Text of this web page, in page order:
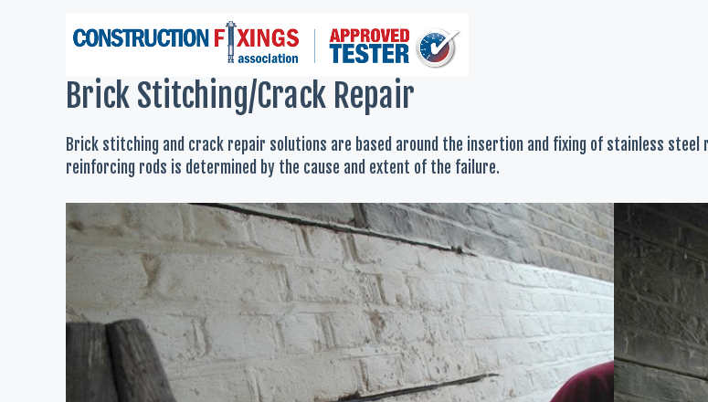
Brick Stitching/Crack Repair
Brick stitching and crack repair solutions are based around the insertion and fixing of stainless
reinforcing rods is determined by the cause and extent of the failure.